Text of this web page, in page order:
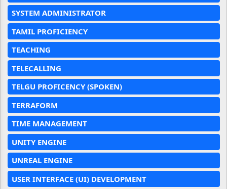
SYSTEM ADMINISTRATOR
TAMIL PROFICIENCY
TEACHING
TELECALLING
TELGU PROFICENCY (SPOKEN)
TERRAFORM
TIME MANAGEMENT
UNITY ENGINE
UNREAL ENGINE
USER INTERFACE (UI) DEVELOPMENT